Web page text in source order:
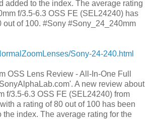
added to the index. The average rating
f/3.5-6.3 OSS FE (SEL24240) has
out of 100. #Sony #Sony_24_240mm
Sony-24-240.html
OSS Lens Review - All-In-One Full
A new review about
f/3.5-6.3 OSS FE (SEL24240) from
a rating of 80 out of 100 has been
the index. The average rating for the